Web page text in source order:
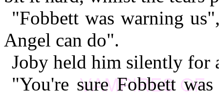
"Fobbett was warning
Angel can do".
Joby held him silently for
"You're sure Fobbett